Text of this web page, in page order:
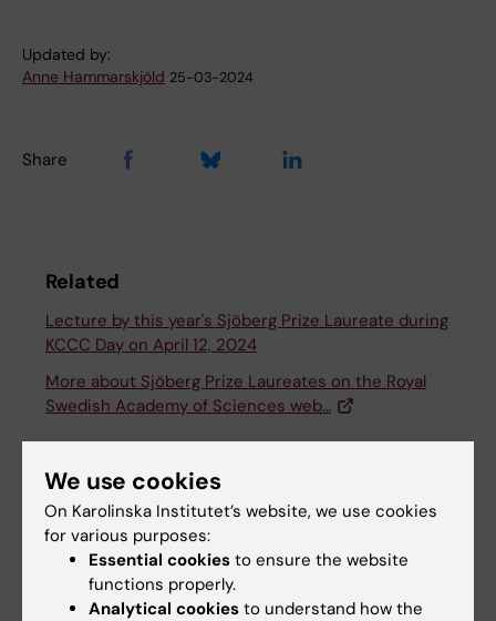
Updated by:
Anne Hammarskjöld 25-03-2024
Share
Related
Lecture by this year's Sjöberg Prize Laureate during
KCCC Day on April 12, 2024
More about Sjöberg Prize Laureates on the Royal
Swedish Academy of Sciences web…
Related articles
We use cookies
On Karolinska Institutet’s website, we use cookies
for various purposes:
Essential cookies to ensure the website
functions properly.
Analytical cookies to understand how the